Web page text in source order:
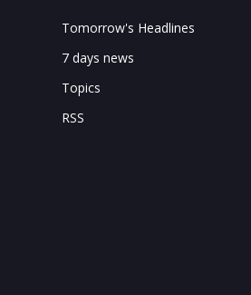
Tomorrow's Headlines
7 days news
Topics
RSS